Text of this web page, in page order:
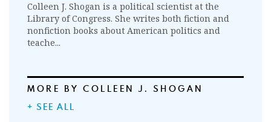
Colleen J. Shogan is a political scientist at the
Library of Congress. She writes both fiction and
nonfiction books about American politics and
teache...
MORE BY COLLEEN J. SHOGAN
+ SEE ALL